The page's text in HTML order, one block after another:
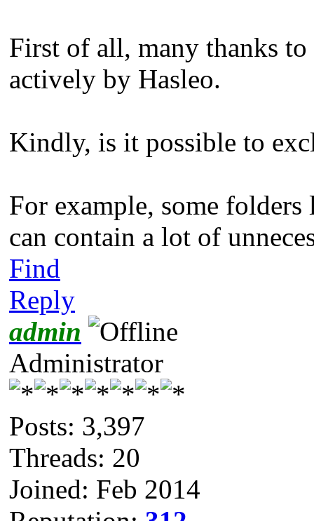
First of all, many thanks
actively by Hasleo.
Kindly, is it possible to
For example, some
can contain a lot of
Find
Reply
admin
Administrator
Posts: 3,397
Threads: 20
Joined: Feb 2014